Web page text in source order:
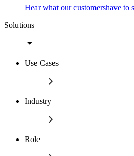
Hear what our customershave to
Solutions
Use Cases
Industry
Role